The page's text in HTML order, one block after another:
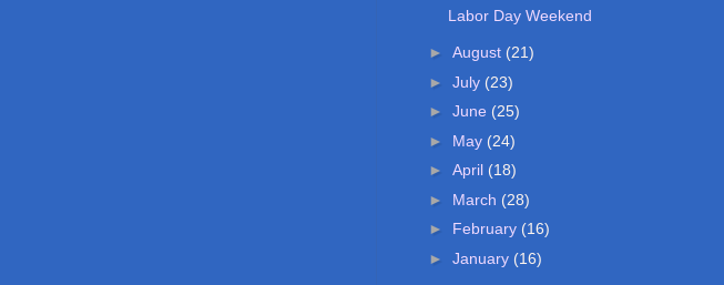
Labor Day Weekend
► August (21)
► July (23)
► June (25)
► May (24)
► April (18)
► March (28)
► February (16)
► January (16)